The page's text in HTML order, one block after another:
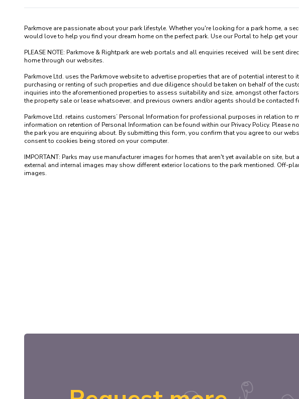
Parkmove are passionate about your park lifestyle. Whether you're looking for a park home, a
would love to help you find your dream home on the perfect park. Use our Portal to help get your
PLEASE NOTE: Parkmove & Rightpark are web portals and all enquiries received  will be sent
home through our websites.
Parkmove Ltd. uses the Parkmove website to advertise properties that are of potential interest
purchasing or renting of such properties and due diligence should be taken on behalf of the
inquiries into the aforementioned properties to assess suitability and size, amongst other
the property sale or lease whatsoever, and previous owners and/or agents should be contacted
Parkmove Ltd. retains customers’ Personal Information for professional purposes in relation to
information on retention of Personal Information can be found within our Privacy Policy. Please
the park you are enquiring about. By submitting this form, you confirm that you agree to our
consent to cookies being stored on your computer.
IMPORTANT: Parks may use manufacturer images for homes that aren't yet available on site,
external and internal images may show different exterior locations to the park mentioned. Off-